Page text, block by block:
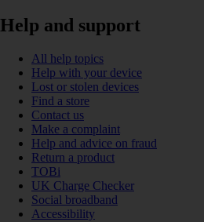
Help and support
All help topics
Help with your device
Lost or stolen devices
Find a store
Contact us
Make a complaint
Help and advice on fraud
Return a product
TOBi
UK Charge Checker
Social broadband
Accessibility